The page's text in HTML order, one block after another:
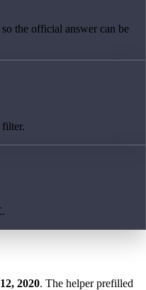
the official answer can be
filter.
2020. The helper prefilled